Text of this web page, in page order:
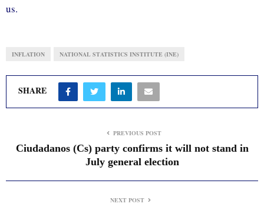
us.
INFLATION NATIONAL STATISTICS INSTITUTE (INE)
SHARE
PREVIOUS POST
Ciudadanos (Cs) party confirms it will not stand in
July general election
NEXT POST